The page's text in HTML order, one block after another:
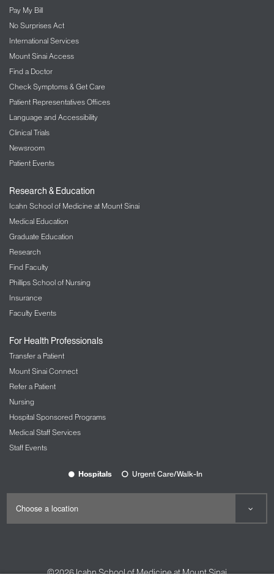
Pay My Bill
No Surprises Act
International Services
Mount Sinai Access
Find a Doctor
Check Symptoms & Get Care
Patient Representatives Offices
Language and Accessibility
Clinical Trials
Newsroom
Patient Events
Research & Education
Icahn School of Medicine at Mount Sinai
Medical Education
Graduate Education
Research
Find Faculty
Phillips School of Nursing
Insurance
Faculty Events
For Health Professionals
Transfer a Patient
Mount Sinai Connect
Refer a Patient
Nursing
Hospital Sponsored Programs
Medical Staff Services
Staff Events
Hospitals Urgent Care/Walk-In
©2026Icahn School of Medicine at Mount Sinai